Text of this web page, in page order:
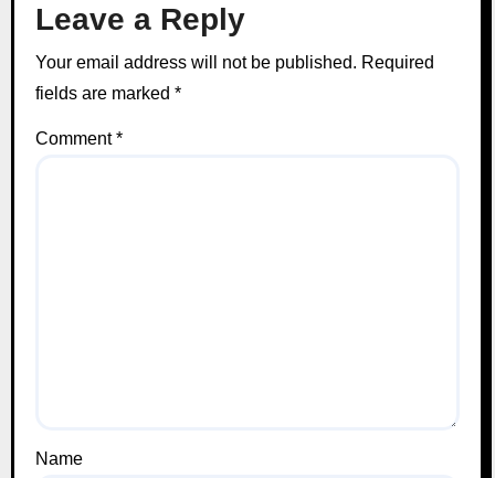
Leave a Reply
Your email address will not be published. Required
fields are marked *
Comment*
Name